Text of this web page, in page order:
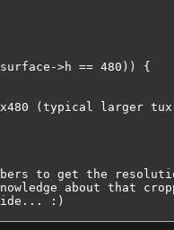
>h == 480)) {
(typical larger
to get the
about that
:)